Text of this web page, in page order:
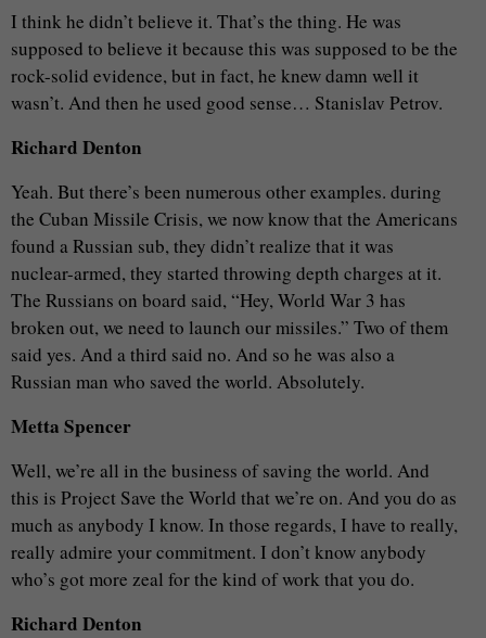
I think he didn’t believe it. That’s the thing. He was
supposed to believe it because this was supposed to be the
rock-solid evidence, but in fact, he knew damn well it
wasn’t. And then he used good sense… Stanislav Petrov.
Richard Denton
Yeah. But there’s been numerous other examples. during
the Cuban Missile Crisis, we now know that the Americans
found a Russian sub, they didn’t realize that it was
nuclear-armed, they started throwing depth charges at it.
The Russians on board said, “Hey, World War 3 has
broken out, we need to launch our missiles.” Two of them
said yes. And a third said no. And so he was also a
Russian man who saved the world. Absolutely.
Metta Spencer
Well, we’re all in the business of saving the world. And
this is Project Save the World that we’re on. And you do as
much as anybody I know. In those regards, I have to really,
really admire your commitment. I don’t know anybody
who’s got more zeal for the kind of work that you do.
Richard Denton